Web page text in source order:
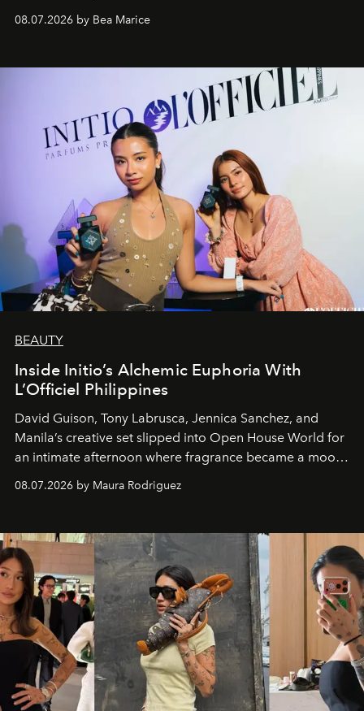
08.07.2026 by Bea Marice
BEAUTY
Inside Initio’s Alchemic Euphoria With
L’Officiel Philippines
David Guison, Tony Labrusca, Jennica Sanchez, and
Manila’s creative set slipped into Open House World for
an intimate afternoon where fragrance became a mood
and a supercharged feeling.
08.07.2026 by Maura Rodriguez